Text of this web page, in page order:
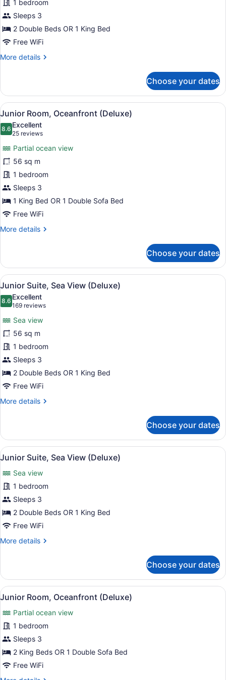
Suite
(Deluxe)
1 bedroom
Sleeps 3
2 Double Beds OR 1 King Bed
Free WiFi
More details
More
Suite
(Deluxe)
Choose your dates
View
all
photos
Junior
Room,
Oceanfront
(Deluxe)
A four-poster bed with a white
9
Junior Room, Oceanfront (Deluxe)
8.68.6 out of 10
Excellent
25 reviews
(25
reviews)
Partial ocean view
56 sq m
1 bedroom
Sleeps 3
1 King Bed OR 1 Double Sofa Bed
Free WiFi
More details
More
Room,
Oceanfront
(Deluxe)
Choose your dates
View
all
photos
Junior
Suite,
Sea
View
(Deluxe)
A hotel room with a four-poster
11
Junior Suite, Sea View (Deluxe)
8.68.6 out of 10
Excellent
169 reviews
(169
reviews)
Sea view
56 sq m
1 bedroom
Sleeps 3
2 Double Beds OR 1 King Bed
Free WiFi
More details
More
Suite,
Sea
View
Choose your dates
View
all
photos
for
Junior
Suite,
Sea
(Deluxe)
A hotel room with a four-poster
11
Junior Suite, Sea View (Deluxe)
Sea view
1 bedroom
Sleeps 3
2 Double Beds OR 1 King Bed
Free WiFi
More details
More
Suite,
Sea
View
Choose your dates
View
all
photos
for
Junior
Room,
Oceanfront
A hotel room with a four-poster
10
Junior Room, Oceanfront (Deluxe)
Partial ocean view
1 bedroom
Sleeps 3
2 King Beds OR 1 Double Sofa Bed
Free WiFi